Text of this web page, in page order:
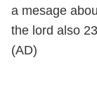
a mesage
the lord also
(AD)